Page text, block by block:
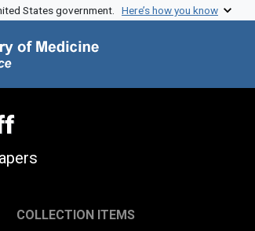
States government. Here’s how you know
COLLECTION ITEMS